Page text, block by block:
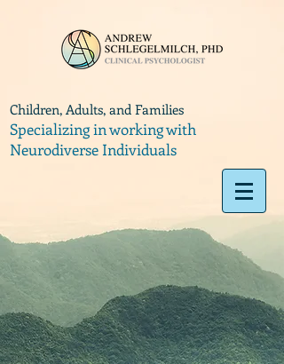
Children, Adults, and Families
Specializing in working with
Neurodiverse Individuals